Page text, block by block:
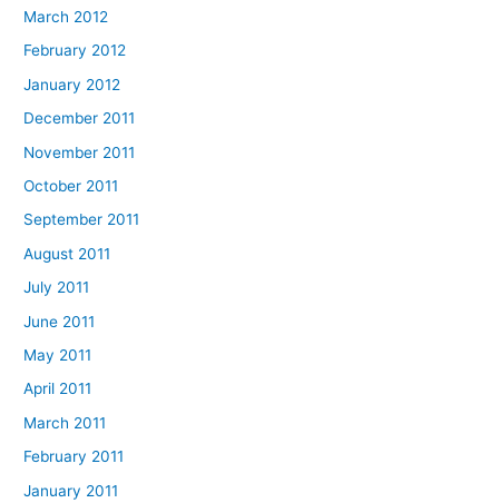
March 2012
February 2012
January 2012
December 2011
November 2011
October 2011
September 2011
August 2011
July 2011
June 2011
May 2011
April 2011
March 2011
February 2011
January 2011